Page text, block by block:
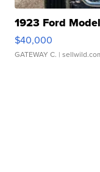
1923 Ford
$40,000
GATEWAY C. |